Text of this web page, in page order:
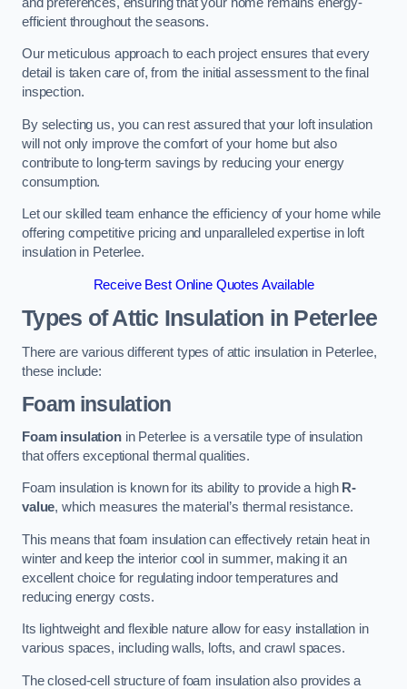
efficient throughout the seasons.
Our meticulous approach to each project ensures that every
detail is taken care of, from the initial assessment to the final
inspection.
By selecting us, you can rest assured that your loft insulation
will not only improve the comfort of your home but also
contribute to long-term savings by reducing your energy
consumption.
Let our skilled team enhance the efficiency of your home while
offering competitive pricing and unparalleled expertise in loft
insulation in Peterlee.
Receive Best Online Quotes Available
Types of Attic Insulation in Peterlee
There are various different types of attic insulation in Peterlee,
these include:
Foam insulation
Foam insulationin Peterlee is a versatile type of insulation
that offers exceptional thermal qualities.
Foam insulation is known for its ability to provide a high R-
value, which measures the material’s thermal resistance.
This means that foam insulation can effectively retain heat in
winter and keep the interior cool in summer, making it an
excellent choice for regulating indoor temperatures and
reducing energy costs.
Its lightweight and flexible nature allow for easy installation in
various spaces, including walls, lofts, and crawl spaces.
The closed-cell structure of foam insulation also provides a